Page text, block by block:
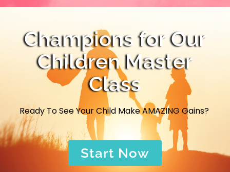
Champions for Our
Children Master
Class
Ready To See Your Child Make AMAZING Gains?
Start Now